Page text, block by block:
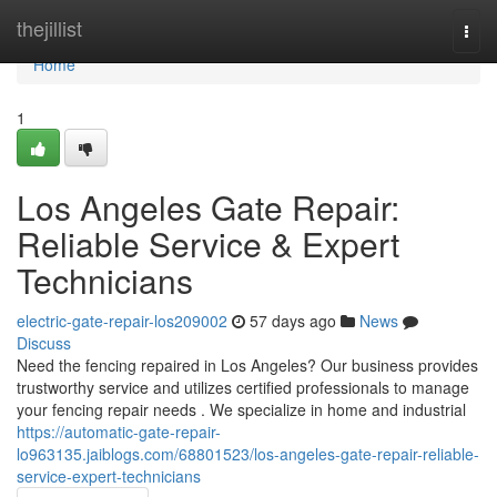
thejillist
Home
Home
1
Los Angeles Gate Repair:
Reliable Service & Expert
Technicians
electric-gate-repair-los209002 57 days ago
News
Discuss
Need the fencing repaired in Los Angeles? Our business provides
trustworthy service and utilizes certified professionals to manage
your fencing repair needs . We specialize in home and industrial
https://automatic-gate-repair-
lo963135.jaiblogs.com/68801523/los-angeles-gate-repair-reliable-
service-expert-technicians